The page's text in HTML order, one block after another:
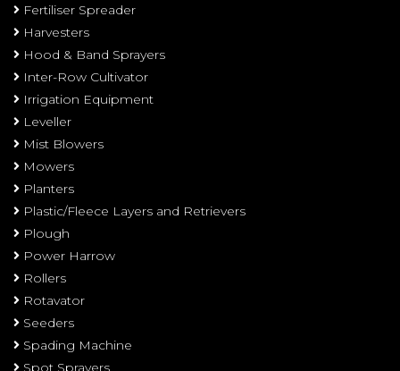
Fertiliser Spreader
Harvesters
Hood & Band Sprayers
Inter-Row Cultivator
Irrigation Equipment
Leveller
Mist Blowers
Mowers
Planters
Plastic/Fleece Layers and Retrievers
Plough
Power Harrow
Rollers
Rotavator
Seeders
Spading Machine
Spot Sprayers